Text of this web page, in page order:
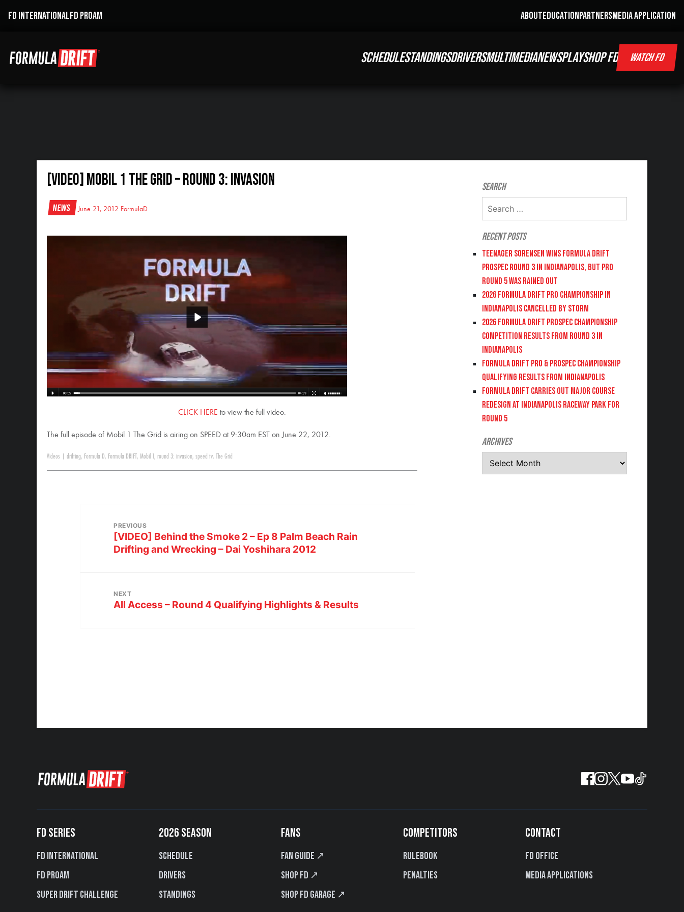
FD INTERNATIONALFD PROAM ABOUTEDUCATIONPARTNERSMEDIA APPLICATION
SCHEDULESTANDINGSDRIVERSMULTIMEDIANEWSPLAYSHOP FD WATCH FD
[VIDEO] Mobil 1 The Grid – Round 3: Invasion
News June 21, 2012 FormulaD
CLICK HERE to view the full video.
The full episode of Mobil 1 The Grid is airing on SPEED at 9:30am EST on June 22, 2012.
Videos drifting, Formula D, Formula DRIFT , Mobil 1 , round 3: invasion, speed tv, The Grid
PREVIOUS
[VIDEO] Behind the Smoke 2 – Ep 8 Palm Beach Rain
Drifting and Wrecking – Dai Yoshihara 2012
NEXT
All Access – Round 4 Qualifying Highlights & Results
Search
Recent Posts
Teenager Sorensen wins Formula DRIFT
PROSPEC Round 3 in Indianapolis, but PRO
Round 5 was Rained Out
2026 FORMULA DRIFT PRO CHAMPIONSHIP IN
INDIANAPOLIS CANCELLED BY STORM
2026 FORMULA DRIFT PROSPEC CHAMPIONSHIP
COMPETITION RESULTS FROM ROUND 3 IN
INDIANAPOLIS
FORMULA DRIFT PRO & PROSPEC CHAMPIONSHIP
QUALIFYING RESULTS FROM INDIANAPOLIS
FORMULA DRIFT CARRIES OUT MAJOR COURSE
REDESIGN AT INDIANAPOLIS RACEWAY PARK FOR
ROUND 5
Archives
FD SERIES
FD International
FD PROAM
Super Drift Challenge
2026 SEASON
Schedule
Drivers
Standings
FANS
Fan Guide ↗
Shop FD ↗
Shop FD Garage ↗
COMPETITORS
Rulebook
Penalties
CONTACT
FD Office
Media Applications